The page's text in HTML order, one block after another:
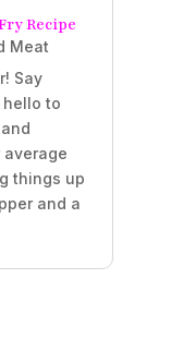
Recipe
Meat
Say
to
average
things up
and a